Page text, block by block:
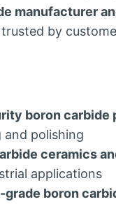
manufacturer
trusted by
boron carbide
and polishing
ceramics
applications
grade boron